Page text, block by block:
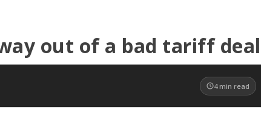
out of a bad tariff deal
4 min read